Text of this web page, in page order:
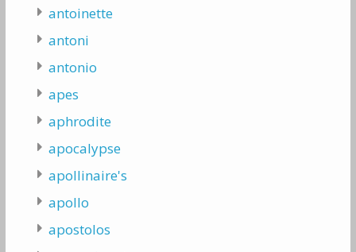
antoinette
antoni
antonio
apes
aphrodite
apocalypse
apollinaire's
apollo
apostolos